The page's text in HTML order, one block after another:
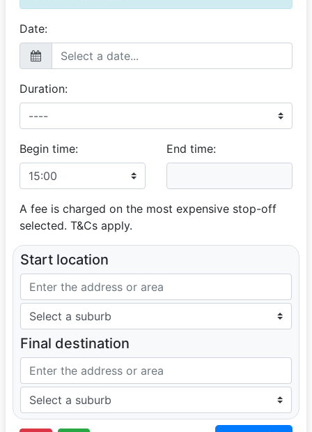
16 August 2025
Kind, patient and accommodating. We appreciate it.
Date:
Duration:
Begin time: End time:
A fee is charged on the most expensive stop-off
selected. T&Cs apply.
Start location
Final destination